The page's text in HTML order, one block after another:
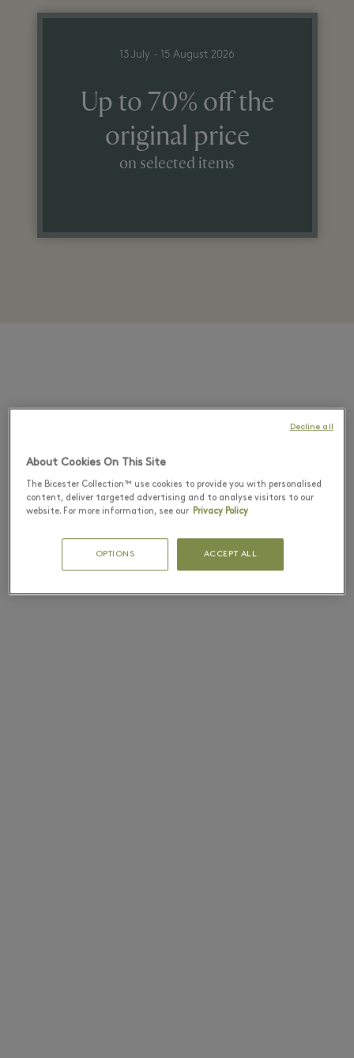
13 July - 15 August 2026
Up to 70% off the
original price
on selected items
About Cookies On This Site
The Bicester Collection™ use cookies to provide you with personalised
content, deliver targeted advertising and to analyse visitors to our
website. For more information, see our Privacy Policy
OPTIONS ACCEPT ALL
Decline all